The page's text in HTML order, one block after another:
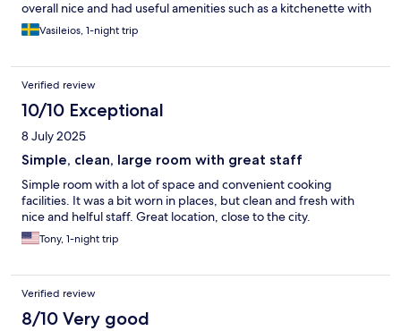
overall nice and had useful amenities such as a kitchenette with
a sink and microwave. However, the curtains in our room were
quite dirty, with visible stains that looked like blood (!), which
functional, is clearly in need of renovation. In general, a decent
stay thanks to the location and basic comfort, but cleanliness
and bathroom condition could definitely be improved.
Vasileios, 1-night trip
Verified review
10/10 Exceptional
8 July 2025
Simple, clean, large room with great staff
Simple room with a lot of space and convenient cooking
facilities. It was a bit worn in places, but clean and fresh with
nice and helful staff. Great location, close to the city.
Tony, 1-night trip
Verified review
8/10 Very good